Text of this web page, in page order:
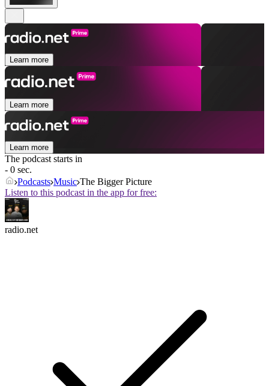
Learn more
Learn more
Learn more
The podcast starts in
- 0 sec.
Podcasts Music The Bigger Picture
Listen to this podcast in the app for free:
radio.net